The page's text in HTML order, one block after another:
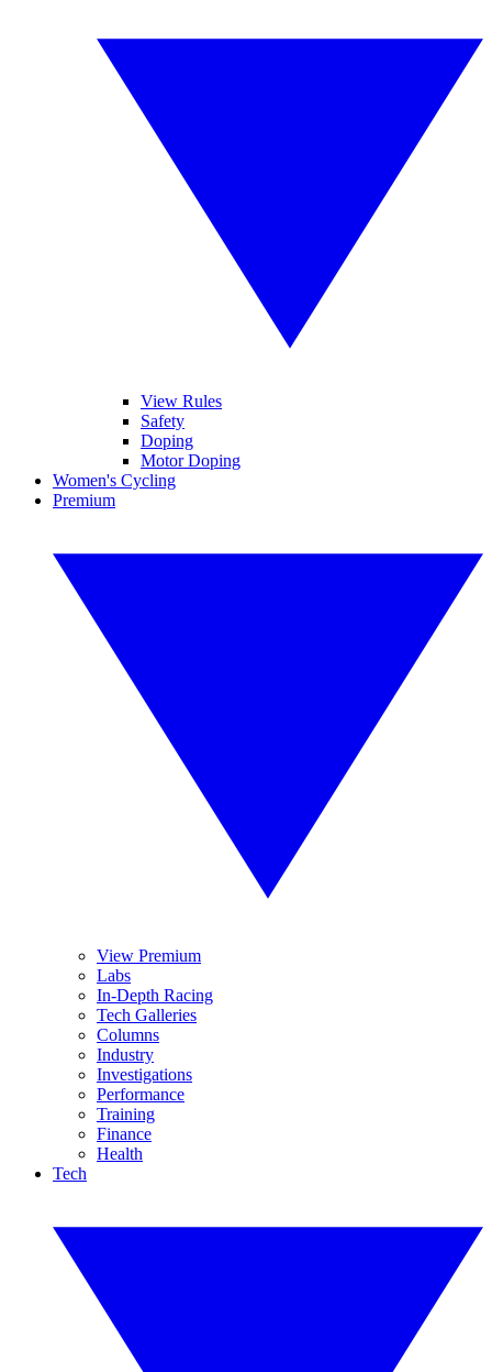
View Rules
Safety
Doping
Motor Doping
Women's Cycling
Premium
View Premium
Labs
In-Depth Racing
Tech Galleries
Columns
Industry
Investigations
Performance
Training
Finance
Health
Tech